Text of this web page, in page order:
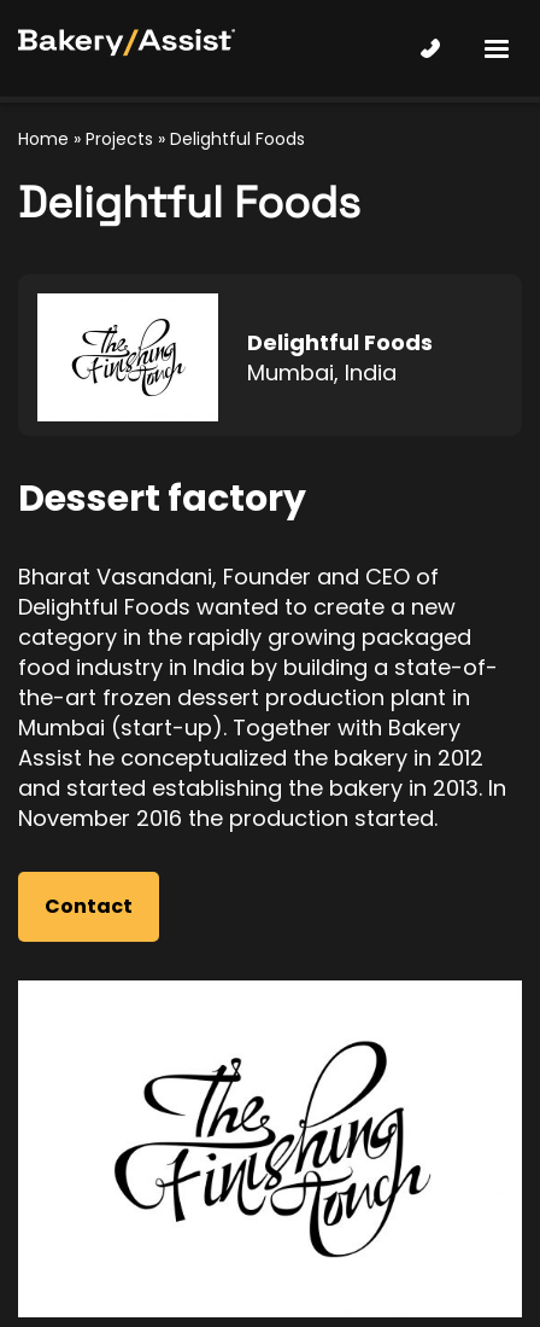
Home » Projects » Delightful Foods
Delightful Foods
Delightful Foods
Mumbai, India
Dessert factory
Bharat Vasandani, Founder and CEO of
Delightful Foods wanted to create a new
category in the rapidly growing packaged
food industry in India by building a state-of-
the-art frozen dessert production plant in
Mumbai (start-up). Together with Bakery
Assist he conceptualized the bakery in 2012
and started establishing the bakery in 2013. In
November 2016 the production started.
Contact